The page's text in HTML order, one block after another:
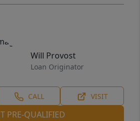
Will Provost
Loan Originator
CALL VISIT
PRE-QUALIFIED